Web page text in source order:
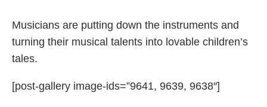
Musicians are putting down the instruments and
turning their musical talents into lovable children’s
tales.
[post-gallery image-ids=”9641, 9639, 9638″]